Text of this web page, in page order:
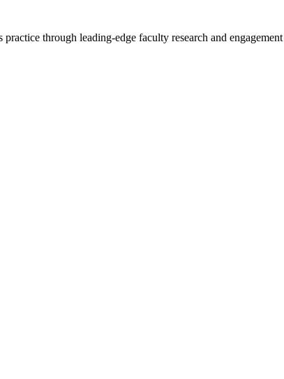
through leading-edge faculty research and